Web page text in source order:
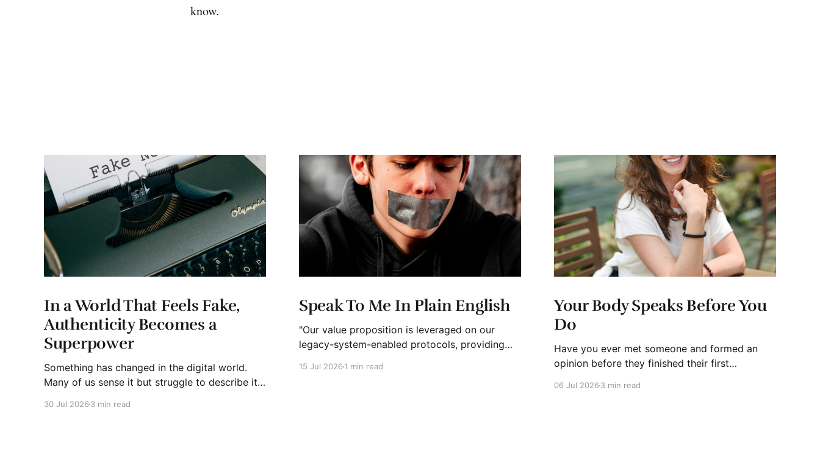
know.
In a World That Feels Fake,
Authenticity Becomes a
Superpower
Something has changed in the digital world.
Many of us sense it but struggle to describe it.
30 Jul 2026 3 min read
Speak To Me In Plain English
"Our value proposition is leveraged on our
legacy-system-enabled protocols, providing
15 Jul 20261 min read
Your Body Speaks Before You
Do
Have you ever met someone and formed an
opinion before they finished their first
06 Jul 20263 min read